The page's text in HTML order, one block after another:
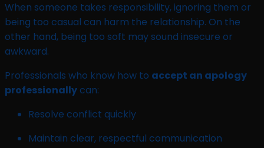
When someone takes responsibility, ignoring them or
being too casual can harm the relationship. On the
other hand, being too soft may sound insecure or
awkward.
Professionals who know how to accept an apology
professionallycan:
Resolve conflict quickly
Maintain clear, respectful communication